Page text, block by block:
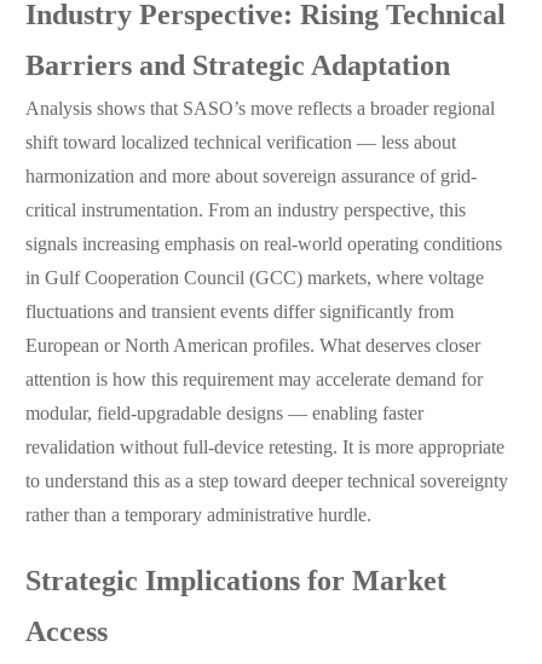
Industry Perspective: Rising Technical
Barriers and Strategic Adaptation
Analysis shows that SASO’s move reflects a broader regional
shift toward localized technical verification — less about
harmonization and more about sovereign assurance of grid-
critical instrumentation. From an industry perspective, this
signals increasing emphasis on real-world operating conditions
in Gulf Cooperation Council (GCC) markets, where voltage
fluctuations and transient events differ significantly from
European or North American profiles. What deserves closer
attention is how this requirement may accelerate demand for
modular, field-upgradable designs — enabling faster
revalidation without full-device retesting. It is more appropriate
to understand this as a step toward deeper technical sovereignty
rather than a temporary administrative hurdle.
Strategic Implications for Market
Access